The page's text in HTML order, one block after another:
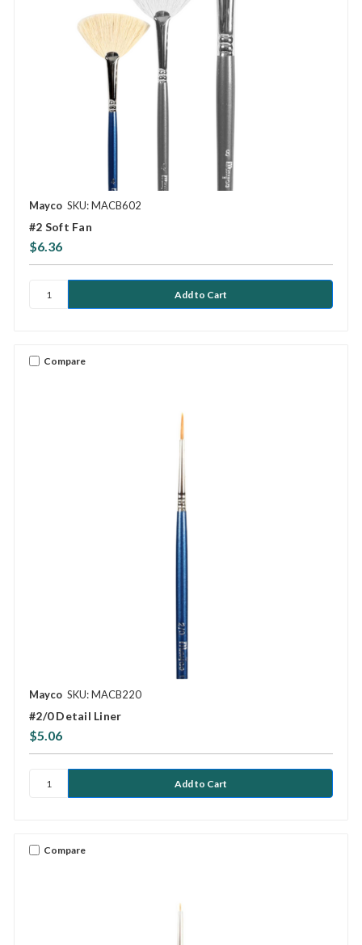
Mayco SKU: MACB602
#2 Soft Fan
$6.36
Compare
Mayco SKU: MACB220
#2/0 Detail Liner
$5.06
Compare